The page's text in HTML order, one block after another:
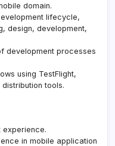
domain.
lifecycle,
design, development,
development processes
using TestFlight,
tools.
experience.
in mobile application